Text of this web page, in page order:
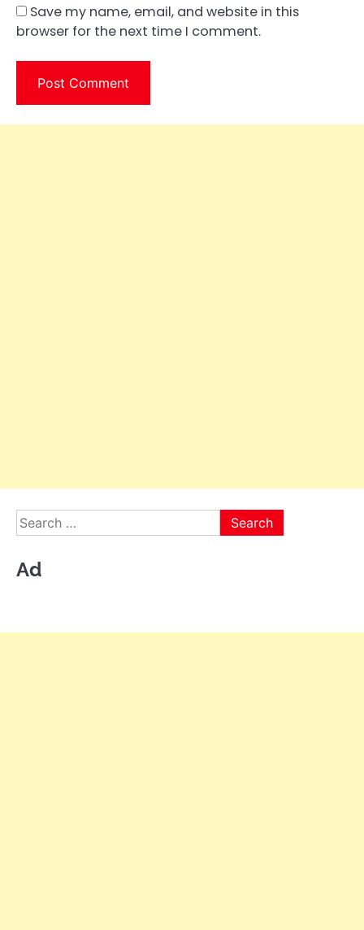
Save my name, email, and website in this
browser for the next time I comment.
Search
for:
Ad